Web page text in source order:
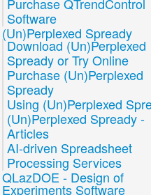
Software
(Un)Perplexed Spready
Download (Un)Perplexed
Spready or Try Online
Purchase (Un)Perplexed
Spready
Using (Un)Perplexed
(Un)Perplexed Spready -
Articles
AI-driven Spreadsheet
Processing Services
QLazDOE - Design of
Experiments Software